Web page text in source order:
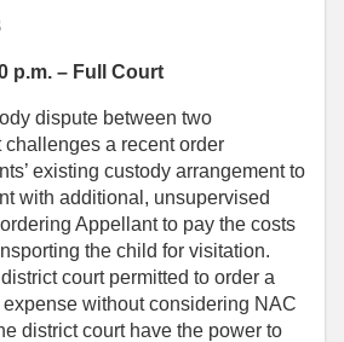
p.m. – Full Court
dispute between two
a recent order
existing custody arrangement to
with additional, unsupervised
Appellant to pay the costs
the child for visitation.
court permitted to order a
without considering NAC
district court have the power to